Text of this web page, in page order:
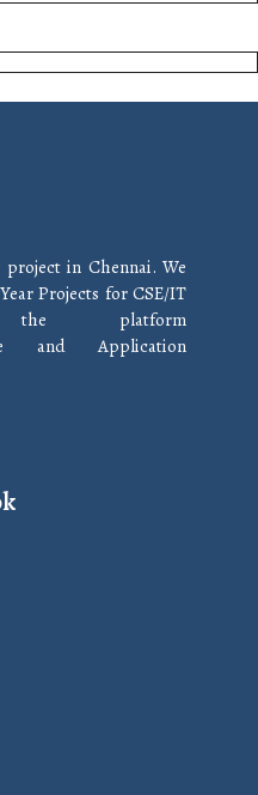
in Chennai. We
Projects for CSE/IT
platform
and Application